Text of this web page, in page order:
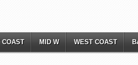
COAST MID W WEST COAST